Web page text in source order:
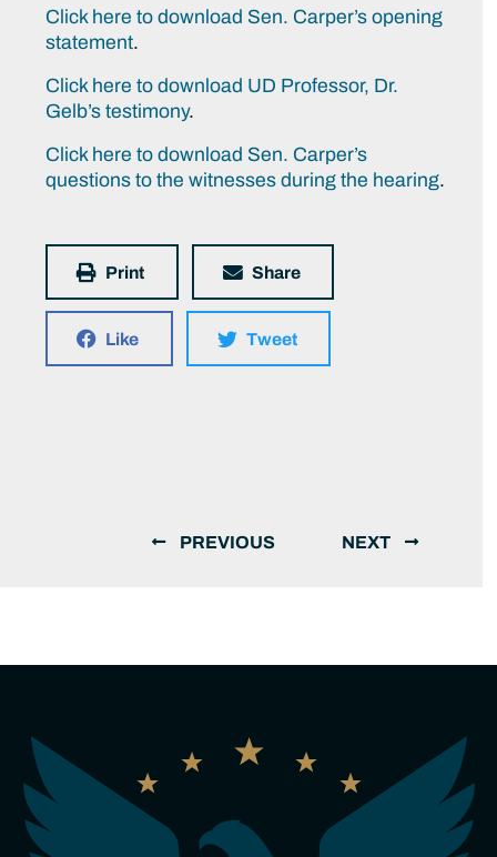
Click here to download Sen. Carper’s opening
statement.
Click here to download UD Professor, Dr.
Gelb’s testimony.
Click here to download Sen. Carper’s
questions to the witnesses during the hearing.
Print Share
Like Tweet
PREVIOUS NEXT